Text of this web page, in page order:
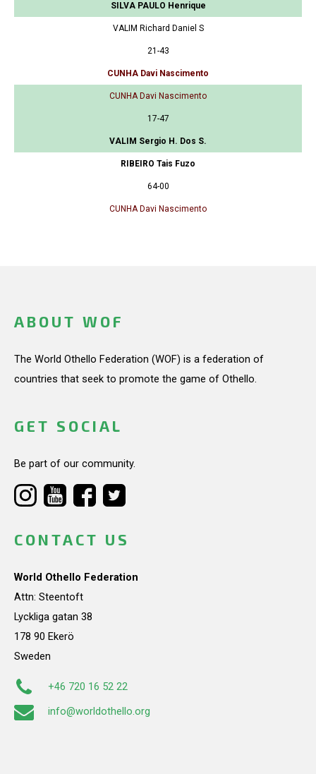
SILVA PAULO Henrique
VALIM Richard Daniel S
21-43
CUNHA Davi Nascimento
CUNHA Davi Nascimento
17-47
VALIM Sergio H. Dos S.
RIBEIRO Tais Fuzo
64-00
CUNHA Davi Nascimento
ABOUT WOF
The World Othello Federation (WOF) is a federation of
countries that seek to promote the game of Othello.
GET SOCIAL
Be part of our community.
CONTACT US
World Othello Federation
Attn: Steentoft
Lyckliga gatan 38
178 90 Ekerö
Sweden
+46 720 16 52 22
info@worldothello.org